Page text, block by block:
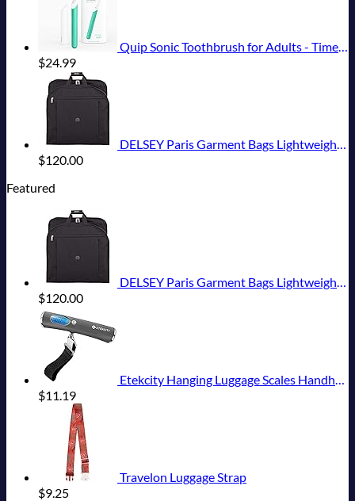
Quip Sonic Toothbrush for Adults - Timed Electric Toothbrush with Cover - Replaceable Brush Head, Soft Bristles, Plastic Handle, 3 Month Battery Life - Travel Toothbrush - Green
$24.99
DELSEY Paris Garment Bags Lightweight Hanging Travel Bag, Black, 52 Inch
$120.00
Featured
DELSEY Paris Garment Bags Lightweight Hanging Travel Bag, Black, 52 Inch
$120.00
Etekcity Hanging Luggage Scales Handheld Digital, 110LB Baggage Scale for Travel with Blue Backlit LCD Display, Portable Suitcase Weight Scale with Hook, Battery Included
$11.19
Travelon Luggage Strap
$9.25